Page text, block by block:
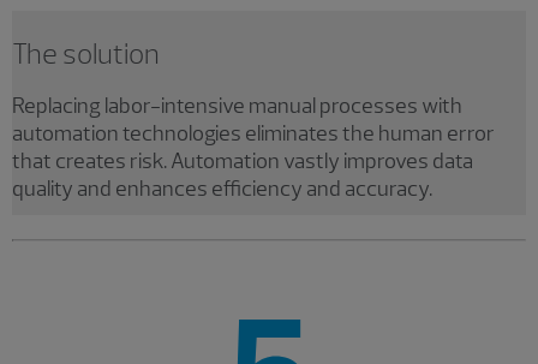
The solution
Replacing labor-intensive manual processes with
automation technologies eliminates the human error
that creates risk. Automation vastly improves data
quality and enhances efficiency and accuracy.